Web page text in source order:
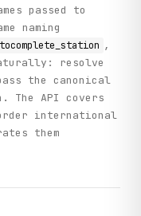
passed to
naming
,
resolve
the canonical
The API covers
international
them